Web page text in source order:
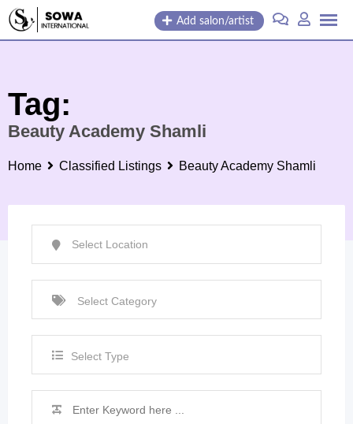
Skip
Add salon/artist
Tag:
Beauty Academy Shamli
Home Classified Listings Beauty Academy Shamli
Select Type